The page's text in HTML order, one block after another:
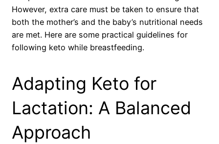
However, extra care must be taken to ensure that
both the mother’s and the baby’s nutritional needs
are met. Here are some practical guidelines for
following keto while breastfeeding.
Adapting Keto for
Lactation: A Balanced
Approach